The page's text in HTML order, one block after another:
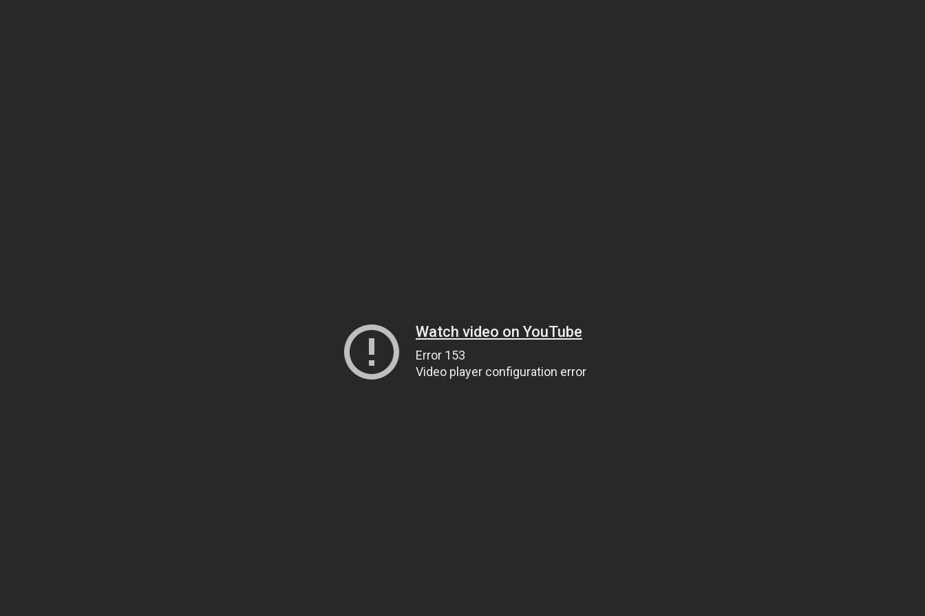
Watch video on YouTube
Error 153
Video player configuration error